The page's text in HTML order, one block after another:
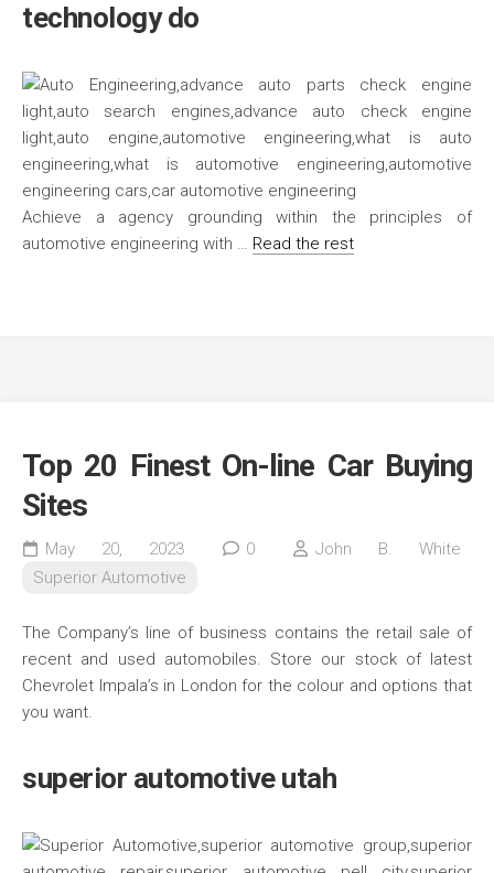
technology do
Achieve a agency grounding within the principles of
automotive engineering with … Read the rest
Top 20 Finest On-line Car Buying
Sites
May 20, 2023 0
John B. White
Superior Automotive
The Company’s line of business contains the retail sale of
recent and used automobiles. Store our stock of latest
Chevrolet Impala’s in London for the colour and options that
you want.
superior automotive utah